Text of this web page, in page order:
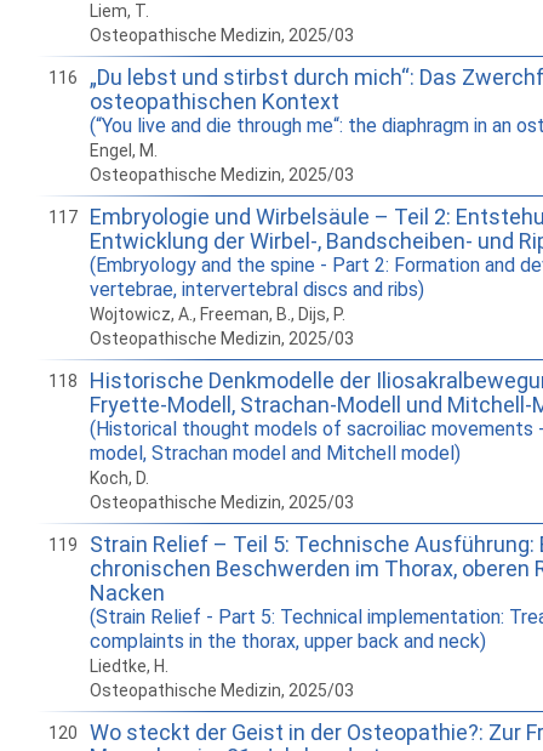
Liem, T.
Osteopathische Medizin, 2025/03
116
„Du lebst und stirbst durch mich“: Das
osteopathischen Kontext
(“You live and die through me“: the diaphragm in an
Engel, M.
Osteopathische Medizin, 2025/03
117
Embryologie und Wirbelsäule – Teil 2:
Entwicklung der Wirbel-, Bandscheiben- und
(Embryology and the spine - Part 2: Formation and
vertebrae, intervertebral discs and ribs)
Wojtowicz, A., Freeman, B., Dijs, P.
Osteopathische Medizin, 2025/03
118
Historische Denkmodelle der
Fryette-Modell, Strachan-Modell und Mitchell-
(Historical thought models of sacroiliac movements
model, Strachan model and Mitchell model)
Koch, D.
Osteopathische Medizin, 2025/03
119
Strain Relief – Teil 5: Technische Ausführung:
chronischen Beschwerden im Thorax, oberen
Nacken
(Strain Relief - Part 5: Technical implementation:
complaints in the thorax, upper back and neck)
Liedtke, H.
Osteopathische Medizin, 2025/03
120
Wo steckt der Geist in der Osteopathie?: Zur